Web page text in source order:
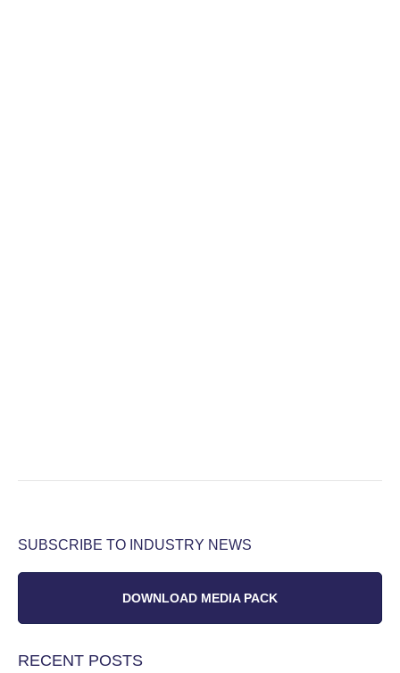
SUBSCRIBE TO INDUSTRY NEWS
DOWNLOAD MEDIA PACK
RECENT POSTS